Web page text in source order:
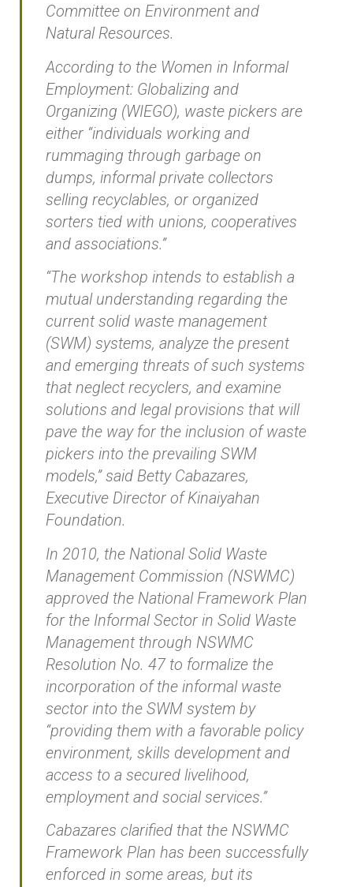
Committee on Environment and
Natural Resources.
According to the Women in Informal
Employment: Globalizing and
Organizing (WIEGO), waste pickers are
either “individuals working and
rummaging through garbage on
dumps, informal private collectors
selling recyclables, or organized
sorters tied with unions, cooperatives
and associations.”
“The workshop intends to establish a
mutual understanding regarding the
current solid waste management
(SWM) systems, analyze the present
and emerging threats of such systems
that neglect recyclers, and examine
solutions and legal provisions that will
pave the way for the inclusion of waste
pickers into the prevailing SWM
models,” said Betty Cabazares,
Executive Director of Kinaiyahan
Foundation.
In 2010, the National Solid Waste
Management Commission (NSWMC)
approved the National Framework Plan
for the Informal Sector in Solid Waste
Management through NSWMC
Resolution No. 47 to formalize the
incorporation of the informal waste
sector into the SWM system by
“providing them with a favorable policy
environment, skills development and
access to a secured livelihood,
employment and social services.”
Cabazares clarified that the NSWMC
Framework Plan has been successfully
enforced in some areas, but its